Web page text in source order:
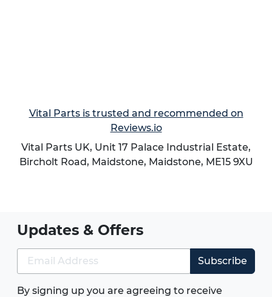
Vital Parts is trusted and recommended on
Reviews.io
Vital Parts UK, Unit 17 Palace Industrial Estate,
Bircholt Road, Maidstone, Maidstone, ME15 9XU
Updates & Offers
Subscribe
By signing up you are agreeing to receive